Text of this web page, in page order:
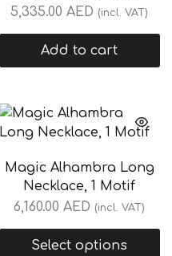
5,335.00AED (incl. VAT)
Add to cart
Magic Alhambra Long
Necklace, 1 Motif
6,160.00AED (incl. VAT)
Select options